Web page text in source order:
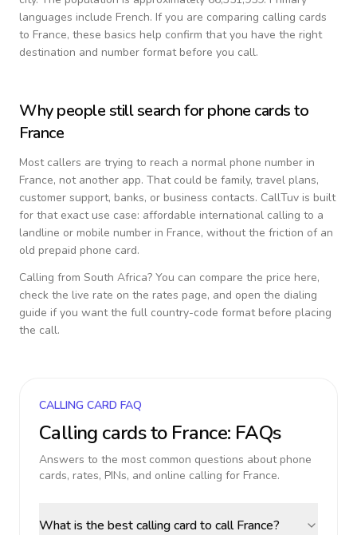
languages include French. If you are comparing calling cards
to France, these basics help confirm that you have the right
destination and number format before you call.
Why people still search for phone cards to
France
Most callers are trying to reach a normal phone number in
France, not another app. That could be family, travel plans,
customer support, banks, or business contacts. CallTuv is built
for that exact use case: affordable international calling to a
landline or mobile number in France, without the friction of an
old prepaid phone card.
Calling from South Africa? You can compare the price here,
check the live rate on the rates page, and open the dialing
guide if you want the full country-code format before placing
the call.
CALLING CARD FAQ
Calling cards to France: FAQs
Answers to the most common questions about phone
cards, rates, PINs, and online calling for France.
What is the best calling card to call France?